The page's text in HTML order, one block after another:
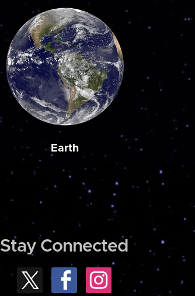
Earth
Stay Connected